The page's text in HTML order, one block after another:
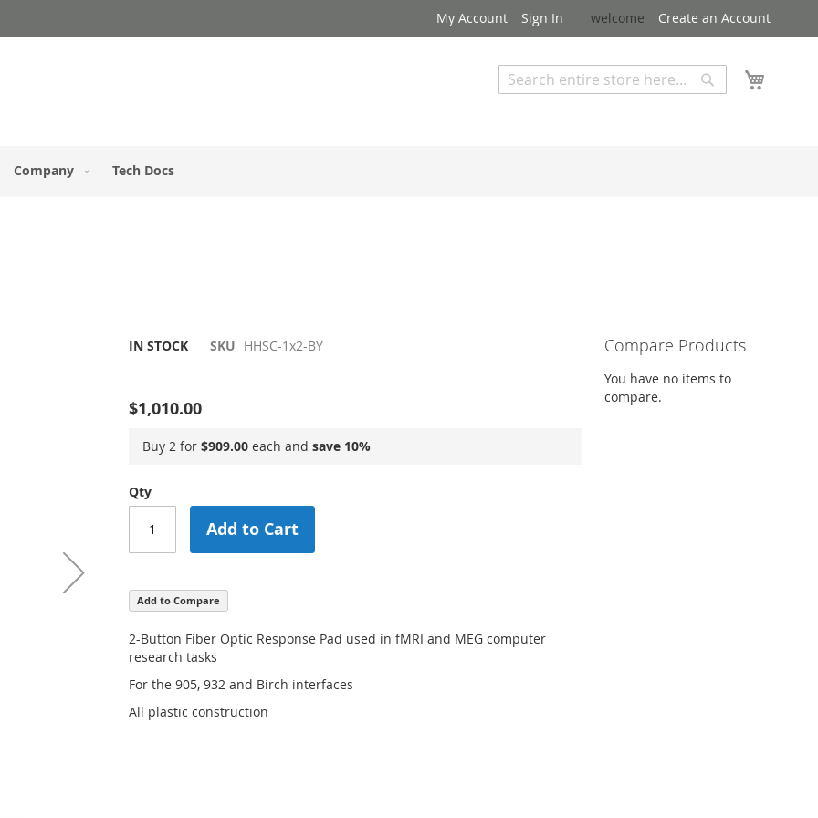
My Account Sign In welcome Create an Account
Search
Company Tech Docs
IN STOCK SKU HHSC-1x2-BY
$1,010.00
Buy 2 for$909.00 each andsave 10%
Qty
Add to Cart
Add to Compare
2-Button Fiber Optic Response Pad used in fMRI and MEG computer
research tasks
For the 905, 932 and Birch interfaces
All plastic construction
Compare Products
You have no items to
compare.